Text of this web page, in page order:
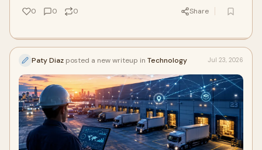
0 0 0 Share
Paty Diaz posted a new writeup in Technology Jul 23, 2026